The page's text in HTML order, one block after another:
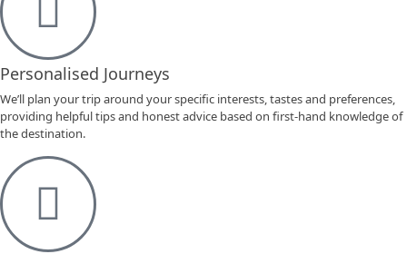
Personalised Journeys
We’ll plan your trip around your specific interests, tastes and preferences,
providing helpful tips and honest advice based on first-hand knowledge of
the destination.